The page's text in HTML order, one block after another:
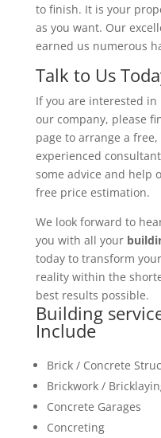
to finish. It is your
as you want. Our
earned us numerous
Talk to Us
If you are interested
our company, please
page to arrange a
experienced
some advice and help
free price estimation.
We look forward to
you with all your
today to transform
reality within the
best results possible.
Building
Include
Brick / Concrete
Brickwork /
Concrete Garages
Concreting